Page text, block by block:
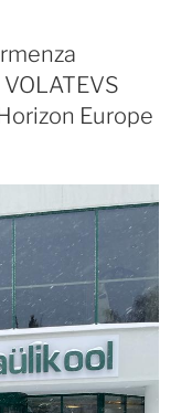
Europe